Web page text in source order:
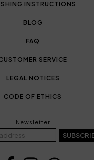
INSTRUCTIONS
BLOG
FAQ
CUSTOMER SERVICE
LEGAL NOTICES
CODE OF ETHICS
Newsletter